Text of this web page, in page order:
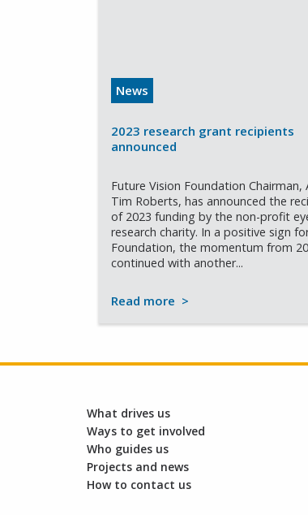
News
2023 research grant recipients
announced
Future Vision Foundation Chairman,
Tim Roberts, has announced the
of 2023 funding by the non-profit
research charity. In a positive sign
Foundation, the momentum from
continued with another...
Read more >
What drives us
Ways to get involved
Who guides us
Projects and news
How to contact us